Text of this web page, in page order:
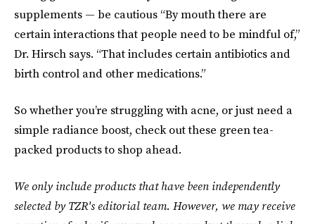
supplements — be cautious “By mouth there are
certain interactions that people need to be mindful of,”
Dr. Hirsch says. “That includes certain antibiotics and
birth control and other medications.”
So whether you’re struggling with acne, or just need a
simple radiance boost, check out these green tea-
packed products to shop ahead.
We only include products that have been independently
selected by TZR's editorial team. However, we may receive